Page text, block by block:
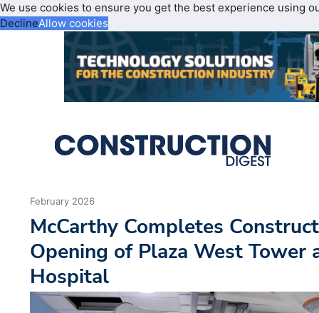
We use cookies to ensure you get the best experience using
DeclineAllow cookies
February 2026
McCarthy Completes
Opening of Plaza West Tower
Hospital